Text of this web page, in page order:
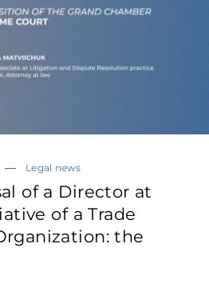
Legal news
of a Director at
of a Trade
the